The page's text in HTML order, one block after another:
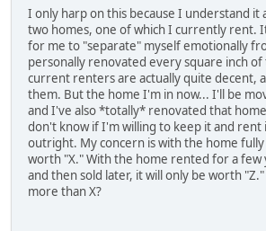
I only harp on this because I understand it
two homes, one of which I currently rent.
for me to "separate" myself emotionally
personally renovated every square inch
current renters are actually quite decent,
them. But the home I'm in now... I'll be
and I've also *totally* renovated that
don't know if I'm willing to keep it and rent
outright. My concern is with the home
worth "X." With the home rented for a few
and then sold later, it will only be worth
more than X?